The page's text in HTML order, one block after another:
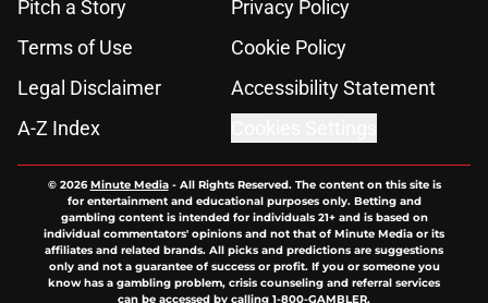
Pitch a Story
Privacy Policy
Terms of Use
Cookie Policy
Legal Disclaimer
Accessibility Statement
A-Z Index
© 2026Minute Media- All Rights Reserved. The content on this site is
for entertainment and educational purposes only. Betting and
gambling content is intended for individuals 21+ and is based on
individual commentators' opinions and not that of Minute Media or its
affiliates and related brands. All picks and predictions are suggestions
only and not a guarantee of success or profit. If you or someone you
know has a gambling problem, crisis counseling and referral services
can be accessed by calling 1-800-GAMBLER.